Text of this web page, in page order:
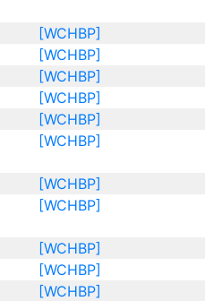
[WCHBP]
[WCHBP]
[WCHBP]
[WCHBP]
[WCHBP]
[WCHBP]
[WCHBP]
[WCHBP]
[WCHBP]
[WCHBP]
[WCHBP]